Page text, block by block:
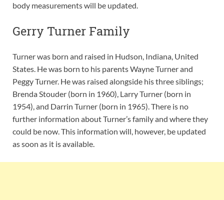
body measurements will be updated.
Gerry Turner Family
Turner was born and raised in Hudson, Indiana, United
States. He was born to his parents Wayne Turner and
Peggy Turner. He was raised alongside his three siblings;
Brenda Stouder (born in 1960), Larry Turner (born in
1954), and Darrin Turner (born in 1965). There is no
further information about Turner’s family and where they
could be now. This information will, however, be updated
as soon as it is available.